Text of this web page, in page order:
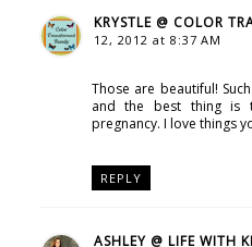
KRYSTLE @ COLOR
12, 2012 at 8:37 AM
Those are beautiful!
and the best thing is
pregnancy. I love things
REPLY
ASHLEY @ LIFE WITH